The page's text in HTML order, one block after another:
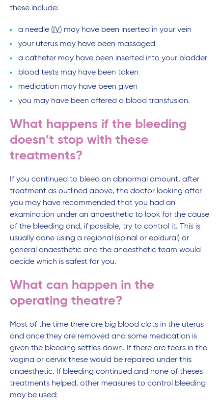
these include:
a needle ( IV) may have been inserted in your vein
your uterus may have been massaged
a catheter may have been inserted into your bladder
blood tests may have been taken
medication may have been given
you may have been offered a blood transfusion.
What happens if the bleeding
doesn’t stop with these
treatments?
If you continued to bleed an abnormal amount, after
treatment as outlined above, the doctor looking after
you may have recommended that you had an
examination under an anaesthetic to look for the cause
of the bleeding and, if possible, try to control it. This is
usually done using a regional (spinal or epidural) or
general anaesthetic and the anaesthetic team would
decide which is safest for you.
What can happen in the
operating theatre?
Most of the time there are big blood clots in the uterus
and once they are removed and some medication is
given the bleeding settles down. If there are tears in the
vagina or cervix these would be repaired under this
anaesthetic. If bleeding continued and none of theses
treatments helped, other measures to control bleeding
may be used: